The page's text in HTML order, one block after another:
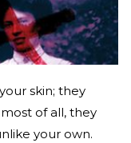
skin; they
of all, they
your own.